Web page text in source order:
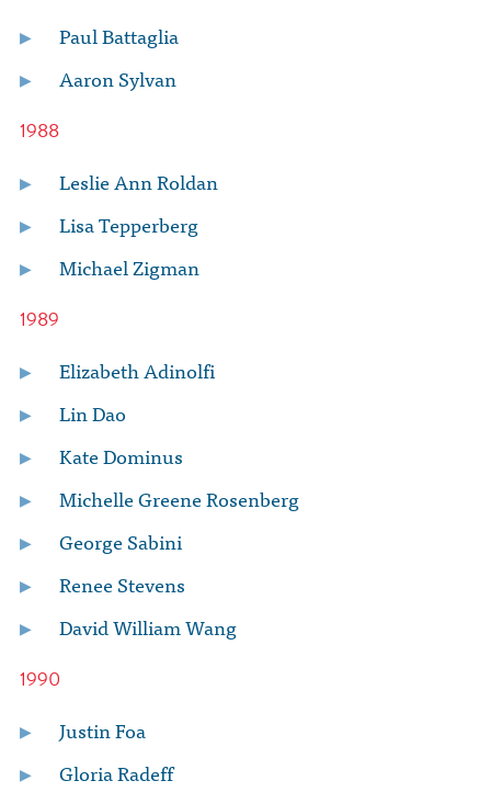
Paul Battaglia
Aaron Sylvan
1988
Leslie Ann Roldan
Lisa Tepperberg
Michael Zigman
1989
Elizabeth Adinolfi
Lin Dao
Kate Dominus
Michelle Greene Rosenberg
George Sabini
Renee Stevens
David William Wang
1990
Justin Foa
Gloria Radeff